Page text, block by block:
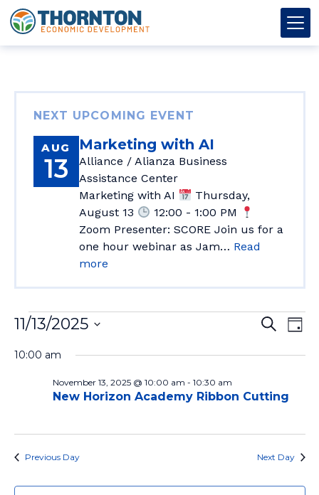
Skip to content
Main Navigation
Thornton OED
NEXT UPCOMING EVENT
AUG
13
Marketing with AI
Alliance / Alianza Business
Assistance Center
Marketing with AI
Thursday,
August 13
12:00 - 1:00 PM
Zoom Presenter: SCORE Join us for a
one hour webinar as Jam… Read
more
Events for November 13, 2025
Events
Views
Search
Day
11/13/2025
date.
10:00 am
New Horizon Academy Ribbon Cutting
November 13, 2025 @ 10:00 am - 10:30 am
Previous Day Next Day